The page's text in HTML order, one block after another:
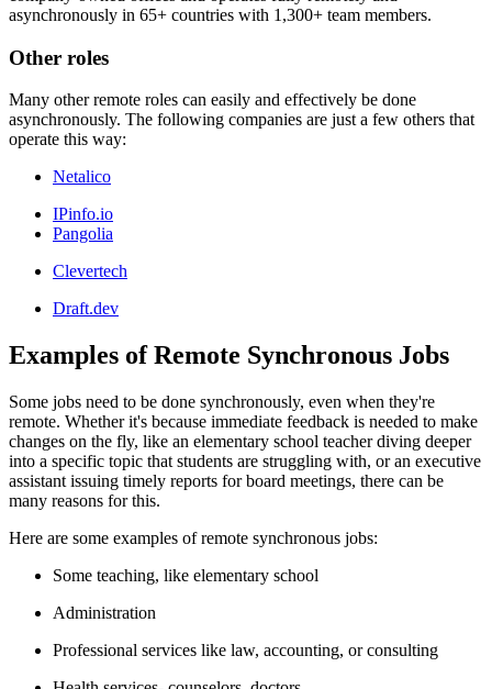
asynchronously in 65+ countries with 1,300+ team members.
Other roles
Many other remote roles can easily and effectively be done
asynchronously. The following companies are just a few others that
operate this way:
Netalico
IPinfo.io
Pangolia
Clevertech
Draft.dev
Examples of Remote Synchronous Jobs
Some jobs need to be done synchronously, even when they're
remote. Whether it's because immediate feedback is needed to make
changes on the fly, like an elementary school teacher diving deeper
into a specific topic that students are struggling with, or an executive
assistant issuing timely reports for board meetings, there can be
many reasons for this.
Here are some examples of remote synchronous jobs:
Some teaching, like elementary school
Administration
Professional services like law, accounting, or consulting